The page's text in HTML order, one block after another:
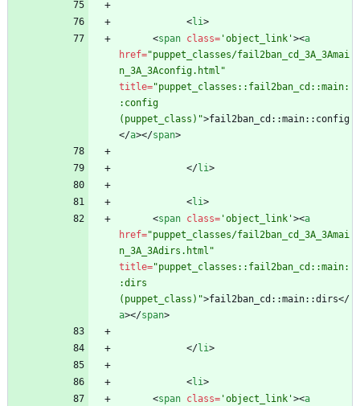
<li>
<span class= 'object_link'><a
href="puppet_classes/fail2ban_cd_3A_3Amai
n_3A_3Aconfig.html"
title="puppet_classes::fail2ban_cd::main:
:config
(puppet_class)">fail2ban_cd::main::config
</a></span>
</li>
<li>
<span class= 'object_link'><a
href="puppet_classes/fail2ban_cd_3A_3Amai
n_3A_3Adirs.html"
title="puppet_classes::fail2ban_cd::main:
:dirs
(puppet_class)">fail2ban_cd::main::dirs</
a></span>
</li>
<li>
<span class= 'object_link'><a